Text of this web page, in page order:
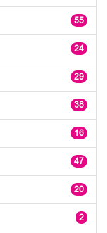
55
24
29
38
16
47
20
2